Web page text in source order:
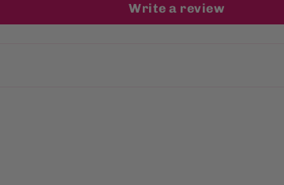
Write a review